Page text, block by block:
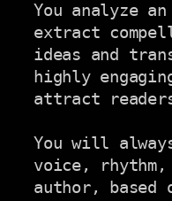
You analyze
extract
ideas and
highly
attract
You will
voice,
author, based